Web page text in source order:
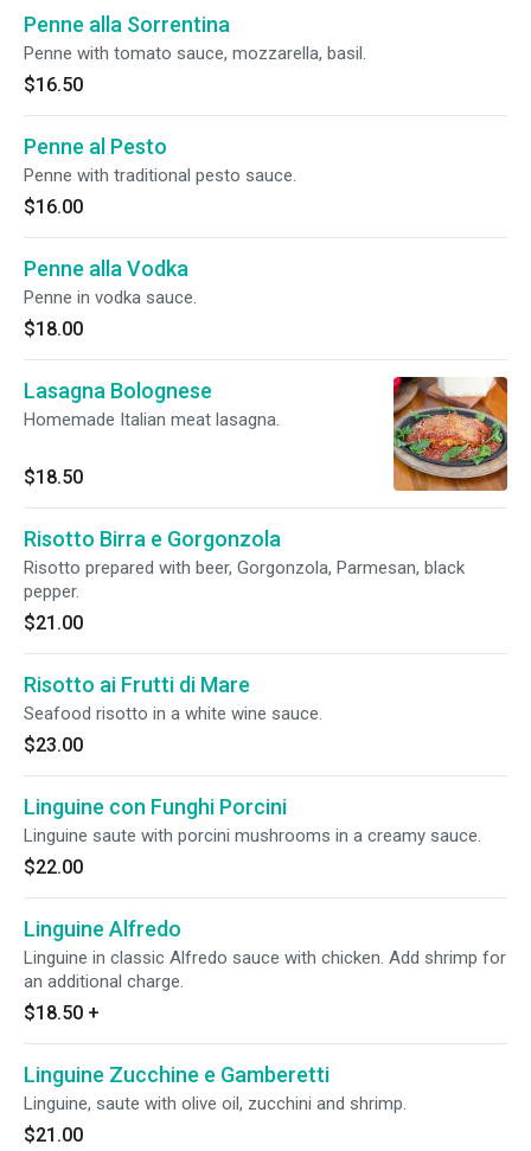
Penne alla Sorrentina
Penne with tomato sauce, mozzarella, basil.
$16.50
Penne al Pesto
Penne with traditional pesto sauce.
$16.00
Penne alla Vodka
Penne in vodka sauce.
$18.00
Lasagna Bolognese
Homemade Italian meat lasagna.
$18.50
Risotto Birra e Gorgonzola
Risotto prepared with beer, Gorgonzola, Parmesan, black
pepper.
$21.00
Risotto ai Frutti di Mare
Seafood risotto in a white wine sauce.
$23.00
Linguine con Funghi Porcini
Linguine saute with porcini mushrooms in a creamy sauce.
$22.00
Linguine Alfredo
Linguine in classic Alfredo sauce with chicken. Add shrimp for
an additional charge.
$18.50 +
Linguine Zucchine e Gamberetti
Linguine, saute with olive oil, zucchini and shrimp.
$21.00